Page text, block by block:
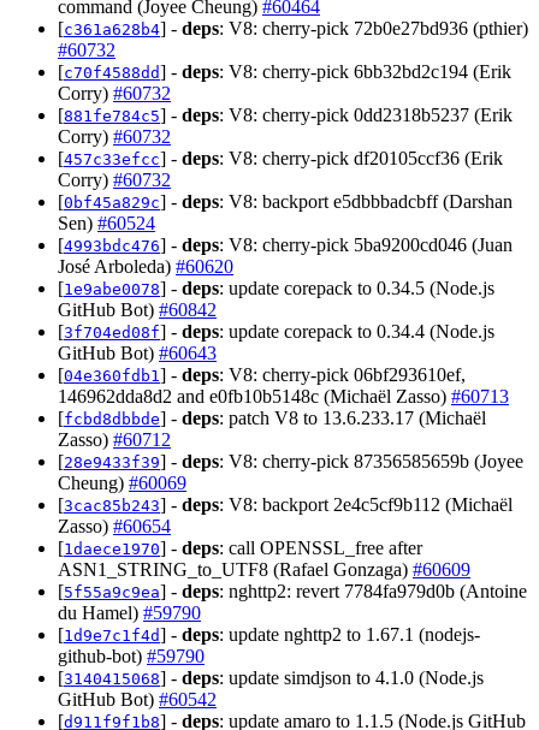
command (Joyee Cheung) #60464
[c361a628b4] - deps: V8: cherry-pick 72b0e27bd936 (pthier)
#60732
[c70f4588dd] - deps: V8: cherry-pick 6bb32bd2c194 (Erik
Corry) #60732
[881fe784c5] - deps: V8: cherry-pick 0dd2318b5237 (Erik
Corry) #60732
[457c33efcc] - deps: V8: cherry-pick df20105ccf36 (Erik
Corry) #60732
[0bf45a829c] - deps: V8: backport e5dbbbadcbff (Darshan
Sen) #60524
[4993bdc476] - deps: V8: cherry-pick 5ba9200cd046 (Juan
José Arboleda) #60620
[1e9abe0078] - deps: update corepack to 0.34.5 (Node.js
GitHub Bot) #60842
[3f704ed08f] - deps: update corepack to 0.34.4 (Node.js
GitHub Bot) #60643
[04e360fdb1 ] - deps: V8: cherry-pick 06bf293610ef,
146962dda8d2 and e0fb10b5148c (Michaël Zasso) #60713
[fcbd8dbbde] - deps: patch V8 to 13.6.233.17 (Michaël
Zasso) #60712
[28e9433f39] - deps: V8: cherry-pick 87356585659b (Joyee
Cheung) #60069
[3cac85b243] - deps: V8: backport 2e4c5cf9b112 (Michaël
Zasso) #60654
[1daece1970] - deps: call OPENSSL_free after
ASN1_STRING_to_UTF8 (Rafael Gonzaga) #60609
[5f55a9c9ea] - deps: nghttp2: revert 7784fa979d0b (Antoine
du Hamel) #59790
[1d9e7c1f4d] - deps: update nghttp2 to 1.67.1 (nodejs-
github-bot) #59790
[3140415068] - deps: update simdjson to 4.1.0 (Node.js
GitHub Bot) #60542
[d911f9f1b8] - deps: update amaro to 1.1.5 (Node.js GitHub